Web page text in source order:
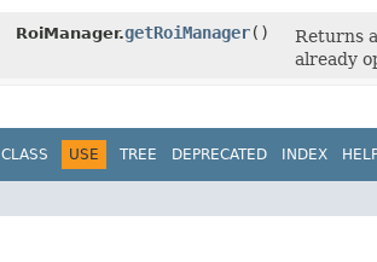
RoiManager.getRoiManager()
Returns
already
CLASS USE TREE DEPRECATED INDEX